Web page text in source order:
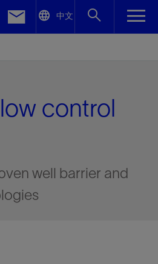
中文
control
well barrier and